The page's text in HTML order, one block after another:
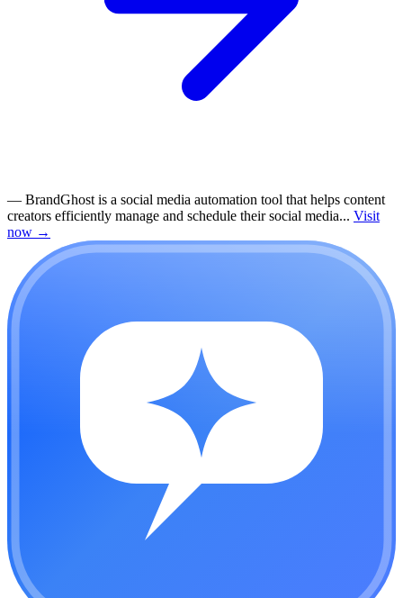
— BrandGhost is a social media automation tool that helps content
creators efficiently manage and schedule their social media... Visit
now →